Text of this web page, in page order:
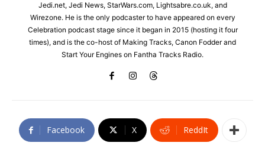
Jedi.net, Jedi News, StarWars.com, Lightsabre.co.uk, and
Wirezone. He is the only podcaster to have appeared on every
Celebration podcast stage since it began in 2015 (hosting it four
times), and is the co-host of Making Tracks, Canon Fodder and
Start Your Engines on Fantha Tracks Radio.
Facebook X ReddIt